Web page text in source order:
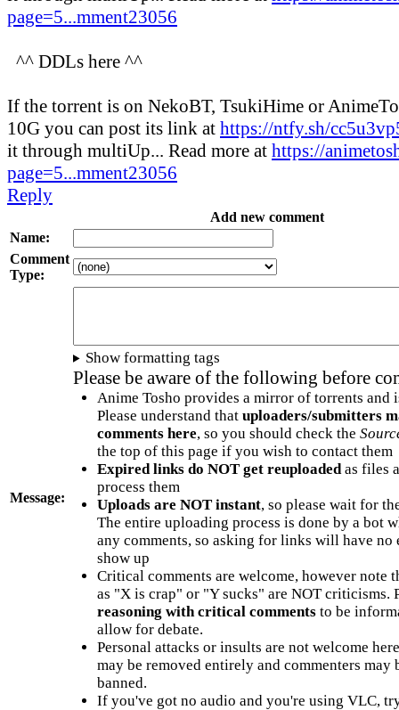
page=5...mment23056
^^ DDLs here ^^
If the torrent is on NekoBT, TsukiHime or
10G you can post its link at https://ntfy.sh/
it through multiUp... Read more at https://
page=5...mment23056
Reply
Add new comment
Name:
Comment
Type:
Message:
Show formatting tags
Please be aware of the following before
Anime Tosho provides a mirror of torrents and
Please understand that uploaders/submitters
comments here, so you should check the
the top of this page if you wish to contact them
Expired links do NOT get reuploadedas files
process them
Uploads are NOT instant, so please wait for
The entire uploading process is done by a bot
any comments, so asking for links will have no
show up
Critical comments are welcome, however note
as "X is crap" or "Y sucks" are NOT criticisms.
reasoning with critical commentsto be
allow for debate.
Personal attacks or insults are not welcome
may be removed entirely and commenters may
banned.
If you've got no audio and you're using VLC,